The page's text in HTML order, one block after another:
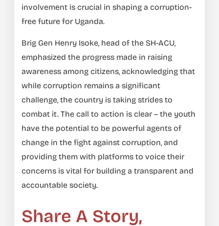
involvement is crucial in shaping a corruption-
free future for Uganda.
Brig Gen Henry Isoke, head of the SH-ACU,
emphasized the progress made in raising
awareness among citizens, acknowledging that
while corruption remains a significant
challenge, the country is taking strides to
combat it. The call to action is clear – the youth
have the potential to be powerful agents of
change in the fight against corruption, and
providing them with platforms to voice their
concerns is vital for building a transparent and
accountable society.
Share A Story,